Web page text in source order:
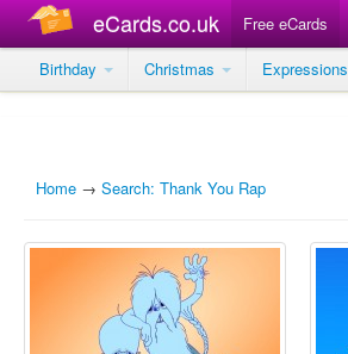
eCards.co.uk Free eCards
Birthday
Christmas Expressions
Home → Search: Thank You Rap